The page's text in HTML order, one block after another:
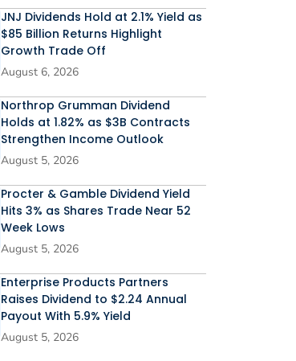
JNJ Dividends Hold at 2.1% Yield as
$85 Billion Returns Highlight
Growth Trade Off
August 6, 2026
Northrop Grumman Dividend
Holds at 1.82% as $3B Contracts
Strengthen Income Outlook
August 5, 2026
Procter & Gamble Dividend Yield
Hits 3% as Shares Trade Near 52
Week Lows
August 5, 2026
Enterprise Products Partners
Raises Dividend to $2.24 Annual
Payout With 5.9% Yield
August 5, 2026